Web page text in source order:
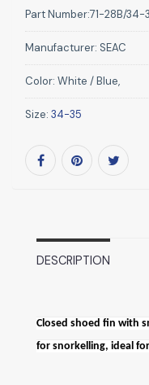
Part Number:71-28B/34-
Manufacturer: SEAC
Color: White / Blue,
Size: 34-35
DESCRIPTION
Closed shoed fin with
for snorkelling, ideal